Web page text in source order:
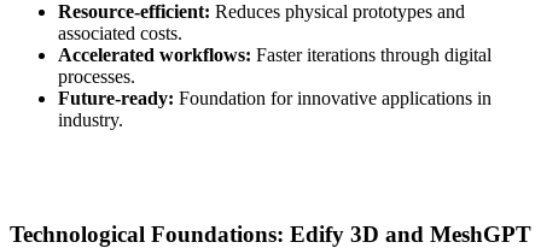
Resource-efficient: Reduces physical prototypes and
associated costs.
Accelerated workflows: Faster iterations through digital
processes.
Future-ready: Foundation for innovative applications in
industry.
Technological Foundations: Edify 3D and MeshGPT